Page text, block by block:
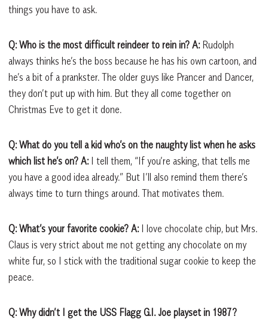
things you have to ask.
Q: Who is the most difficult reindeer to rein in? A: Rudolph
always thinks he’s the boss because he has his own cartoon, and
he’s a bit of a prankster. The older guys like Prancer and Dancer,
they don’t put up with him. But they all come together on
Christmas Eve to get it done.
Q: What do you tell a kid who’s on the naughty list when he asks
which list he’s on? A:I tell them, “If you’re asking, that tells me
you have a good idea already.” But I’ll also remind them there’s
always time to turn things around. That motivates them.
Q: What’s your favorite cookie? A:I love chocolate chip, but Mrs.
Claus is very strict about me not getting any chocolate on my
white fur, so I stick with the traditional sugar cookie to keep the
peace.
Q: Why didn’t I get the USS Flagg G.I. Joe playset in 1987?